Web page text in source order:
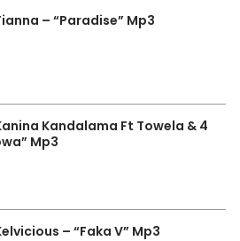
– “Paradise” Mp3
Kandalama Ft Towela & 4
Mp3
– “Faka V” Mp3